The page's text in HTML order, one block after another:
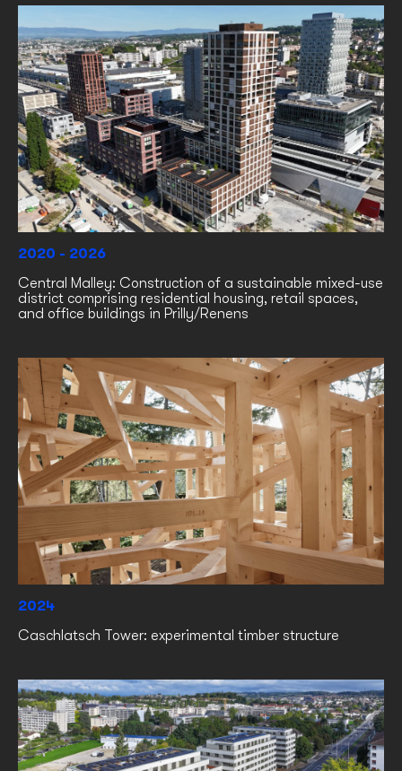
2020 - 2026
Central Malley: Construction of a sustainable mixed-use
district comprising residential housing, retail spaces,
and office buildings in Prilly/Renens
2024
Caschlatsch Tower: experimental timber structure